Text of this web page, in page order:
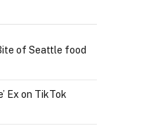
of Seattle food
Ex on TikTok